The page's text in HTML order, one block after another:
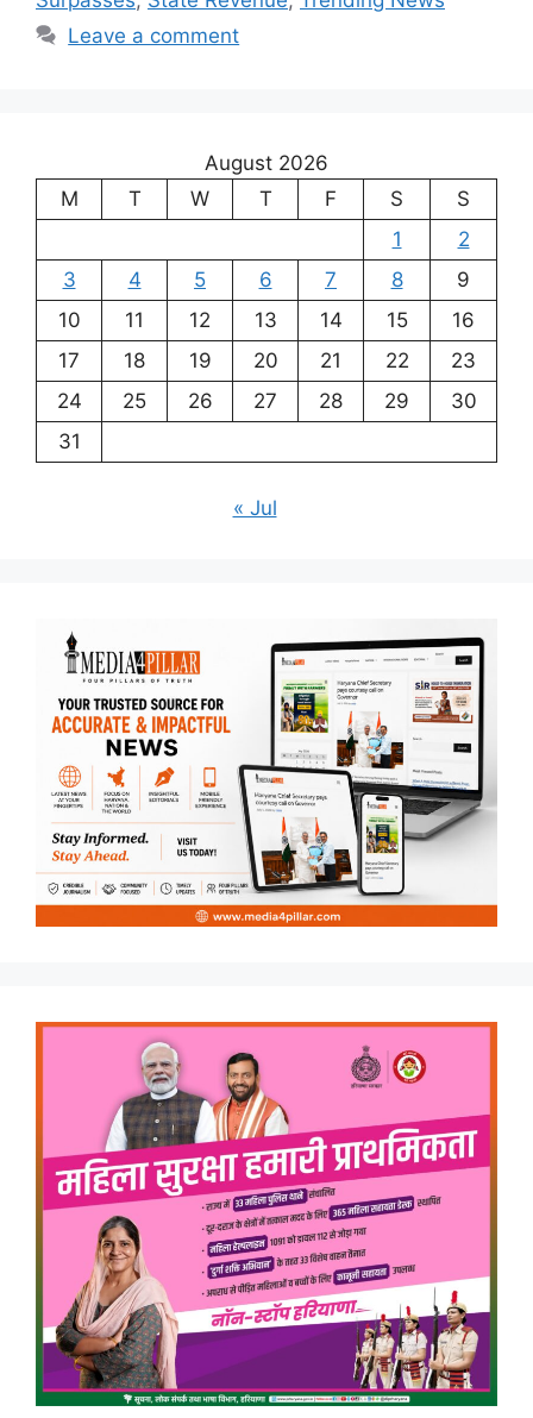
Leave a comment
August 2026
M
T W T F S
S
1
2
3
4 5 6 7 8
9
10
11 12 13 14 15
16
17
18 19 20 21 22
23
24
25 26 27 28 29
30
31
« Jul